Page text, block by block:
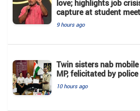
love; highlights job
capture at student meet
9 hours ago
Twin sisters nab
MP, felicitated by police
10 hours ago